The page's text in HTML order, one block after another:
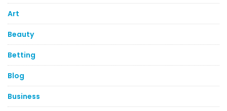
Art
Beauty
Betting
Blog
Business